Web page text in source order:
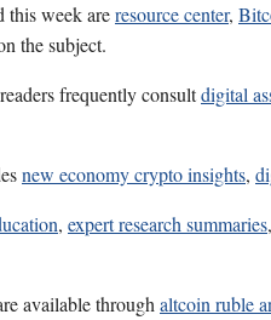
this week areresource center,
the subject.
frequently consultdigital
new economy crypto insights,
, expert research summaries,
available throughaltcoin ruble